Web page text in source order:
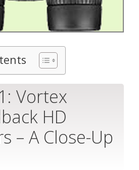
Vortex
HD
– A Close-Up